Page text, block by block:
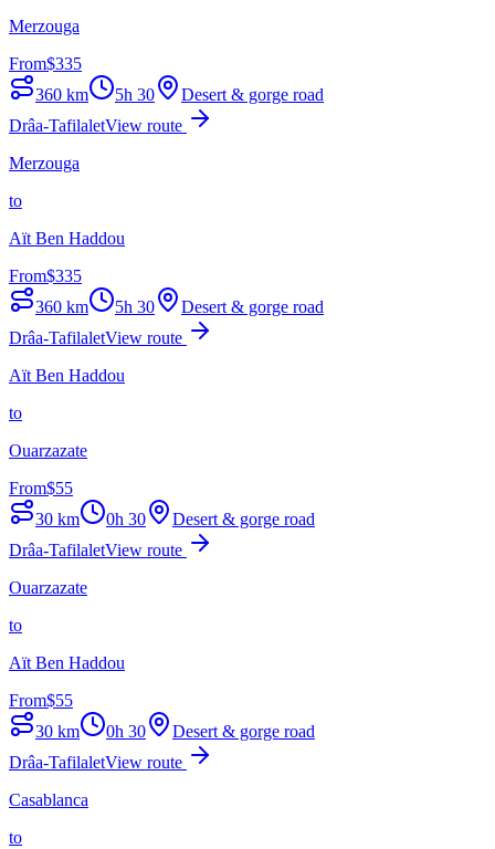
Merzouga
From$335
360 km 5h 30
Desert & gorge road
Drâa-TafilaletView route
Merzouga
to
Aït Ben Haddou
From$335
360 km 5h 30
Desert & gorge road
Drâa-TafilaletView route
Aït Ben Haddou
to
Ouarzazate
From$55
30 km 0h 30
Desert & gorge road
Drâa-TafilaletView route
Ouarzazate
to
Aït Ben Haddou
From$55
30 km 0h 30
Desert & gorge road
Drâa-TafilaletView route
Casablanca
to